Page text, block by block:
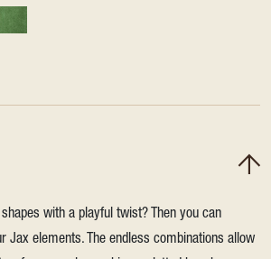
with a playful twist? Then you can
Jax elements. The endless combinations allow